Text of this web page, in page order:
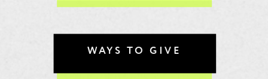
WAYS TO GIVE